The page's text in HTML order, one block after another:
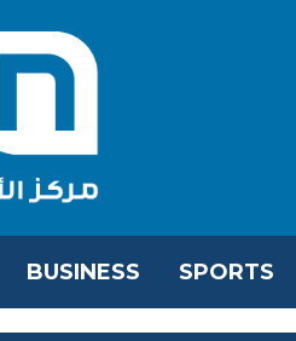
BUSINESS SPORTS